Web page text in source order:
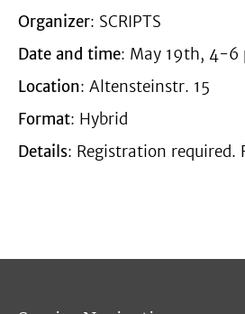
Organizer: SCRIPTS
Date and time: May 19th, 4-6
Location: Altensteinstr. 15
Format: Hybrid
Details: Registration required.